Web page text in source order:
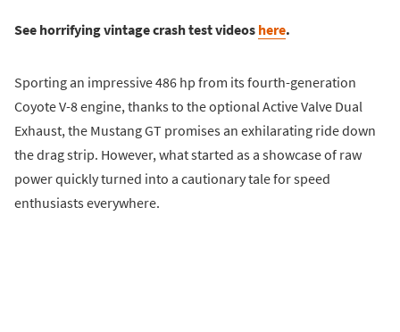
See horrifying vintage crash test videos here.
Sporting an impressive 486 hp from its fourth-generation
Coyote V-8 engine, thanks to the optional Active Valve Dual
Exhaust, the Mustang GT promises an exhilarating ride down
the drag strip. However, what started as a showcase of raw
power quickly turned into a cautionary tale for speed
enthusiasts everywhere.